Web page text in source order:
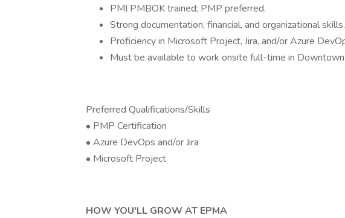
PMI PMBOK trained; PMP preferred.
Strong documentation, financial, and organizational skills.
Proficiency in Microsoft Project, Jira, and/or Azure
Must be available to work onsite full-time in
Preferred Qualifications/Skills
• PMP Certification
• Azure DevOps and/or Jira
• Microsoft Project
HOW YOU'LL GROW AT EPMA